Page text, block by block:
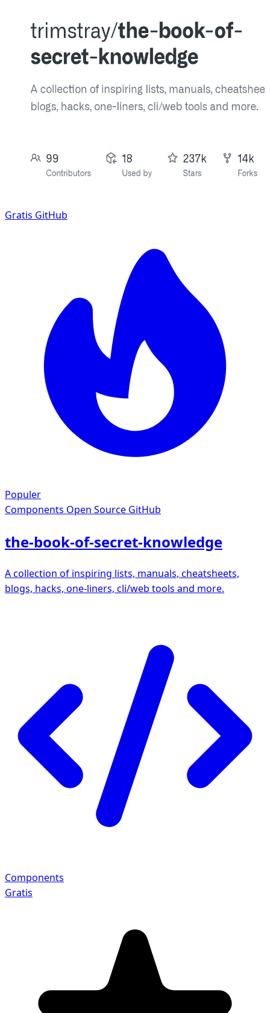
Gratis GitHub
Populer
Components Open Source GitHub
the-book-of-secret-knowledge
A collection of inspiring lists, manuals, cheatsheets,
blogs, hacks, one-liners, cli/web tools and more.
Components
Gratis